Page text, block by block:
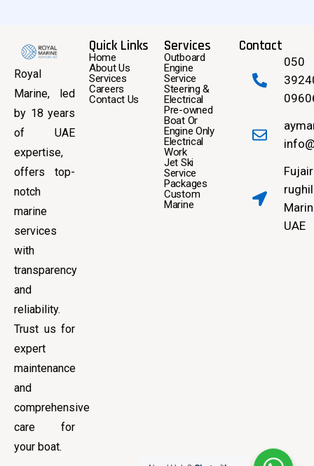
Royal
Marine, led
by 18 years
of UAE
expertise,
offers top-
notch
marine
services
with
transparency
and
reliability.
Trust us for
expert
maintenance
and
comprehensive
care for
your boat.
Quick Links
Home
About Us
Services
Careers
Contact Us
Services
Outboard
Engine
Service
Steering &
Electrical
Pre-owned
Boat Or
Engine Only
Electrical
Work
Jet Ski
Service
Packages
Custom
Marine
Contact
050
UAE